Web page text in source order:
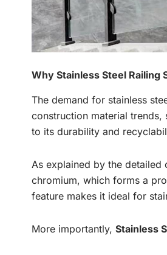
Why Stainless Steel
The demand for stainless
construction material trends,
to its durability and
As explained by the detailed
chromium, which forms a
feature makes it ideal for
More importantly, Stainless